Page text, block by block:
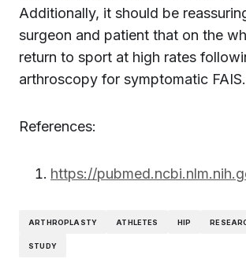
Additionally, it should be
surgeon and patient that on the
return to sport at high rates
arthroscopy for symptomatic
References:
https://
ARTHROPLASTY ATHLETES HIP
STUDY